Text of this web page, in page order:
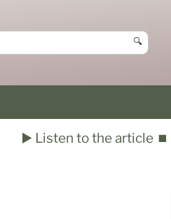
🔍
▶️ Listen to the article ⏹️